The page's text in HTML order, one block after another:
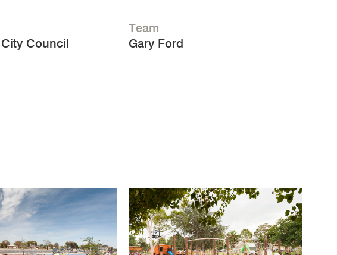
Council
Team
Gary Ford